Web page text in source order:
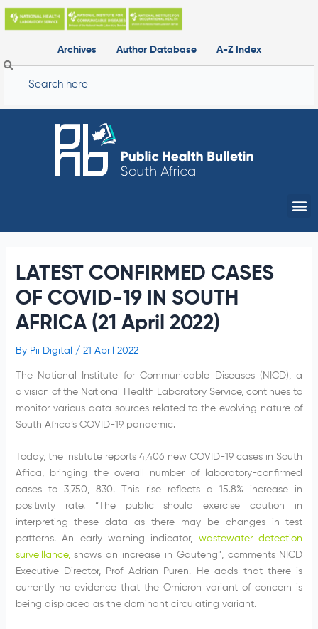
Skip
Archives
Author Database A-Z Index
Search
LATEST CONFIRMED CASES
OF COVID-19 IN SOUTH
AFRICA (21 April 2022)
By Pii Digital / 21 April 2022
The National Institute for Communicable Diseases (NICD), a
division of the National Health Laboratory Service, continues to
monitor various data sources related to the evolving nature of
South Africa’s COVID-19 pandemic.
Today, the institute reports 4,406 new COVID-19 cases in South
Africa, bringing the overall number of laboratory-confirmed
cases to 3,750, 830. This rise reflects a 15.8% increase in
positivity rate. “The public should exercise caution in
interpreting these data as there may be changes in test
patterns. An early warning indicator,
wastewater detection
surveillance,shows an increase in Gauteng”, comments NICD
Executive Director, Prof Adrian Puren. He adds that there is
currently no evidence that the Omicron variant of concern is
being displaced as the dominant circulating variant.